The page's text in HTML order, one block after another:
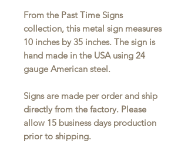
From the Past Time Signs
collection, this metal sign measures
10 inches by 35 inches. The sign is
hand made in the USA using 24
gauge American steel.
Signs are made per order and ship
directly from the factory. Please
allow 15 business days production
prior to shipping.